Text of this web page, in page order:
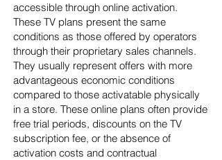
accessible through online activation.
These TV plans present the same
conditions as those offered by operators
through their proprietary sales channels.
They usually represent offers with more
advantageous economic conditions
compared to those activatable physically
in a store. These online plans often provide
free trial periods, discounts on the TV
subscription fee, or the absence of
activation costs and contractual